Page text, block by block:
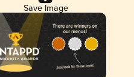
Save Image